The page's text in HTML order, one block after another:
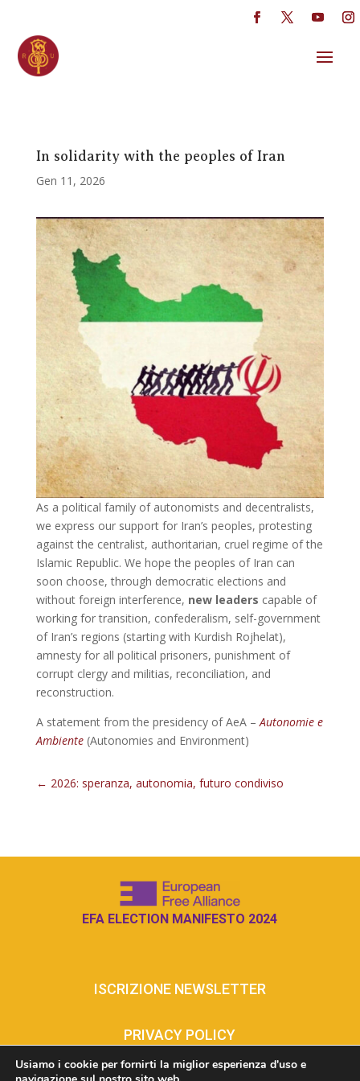
In solidarity with the peoples of Iran
Gen 11, 2026
As a political family of autonomists and decentralists,
we express our support for Iran’s peoples, protesting
against the centralist, authoritarian, cruel regime of the
Islamic Republic. We hope the peoples of Iran can
soon choose, through democratic elections and
without foreign interference, new leaders capable of
working for transition, confederalism, self-government
of Iran’s regions (starting with Kurdish Rojhelat),
amnesty for all political prisoners, punishment of
corrupt clergy and militias, reconciliation, and
reconstruction.
A statement from the presidency of AeA –Autonomie e
Ambiente(Autonomies and Environment)
← 2026: speranza, autonomia, futuro condiviso
EFA ELECTION MANIFESTO 2024
ISCRIZIONE NEWSLETTER
PRIVACY POLICY
Usiamo i cookie per fornirti la miglior esperienza d'uso e